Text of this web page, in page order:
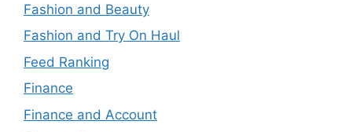
Fashion and Beauty
Fashion and Try On Haul
Feed Ranking
Finance
Finance and Account